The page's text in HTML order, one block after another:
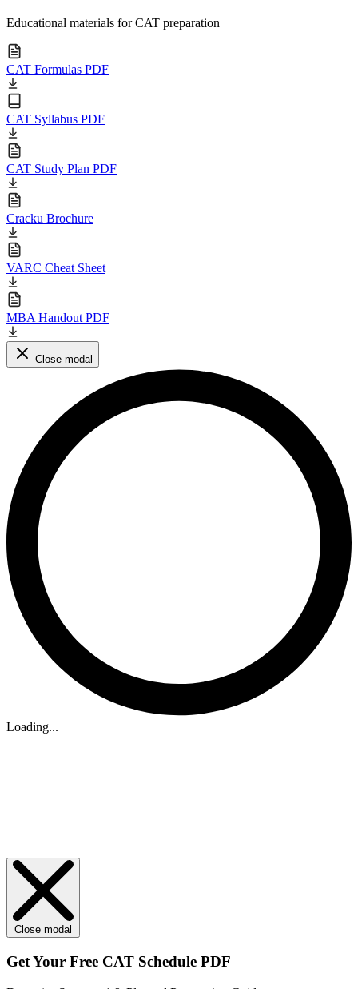
Educational materials for CAT preparation
CAT Formulas PDF
CAT Syllabus PDF
CAT Study Plan PDF
Cracku Brochure
VARC Cheat Sheet
MBA Handout PDF
Close modal
Loading...
Close modal
Get Your Free CAT Schedule PDF